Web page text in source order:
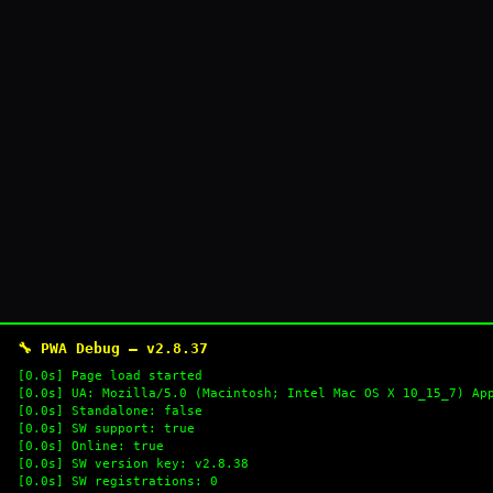
🔧 PWA Debug — v2.8.37
[0.0s] Page load started
[0.0s] UA: Mozilla/5.0 (Macintosh; Intel Mac OS X 10_15_7)
[0.0s] Standalone: false
[0.0s] SW support: true
[0.0s] Online: true
[0.0s] SW version key: v2.8.38
[0.0s] SW registrations: 0